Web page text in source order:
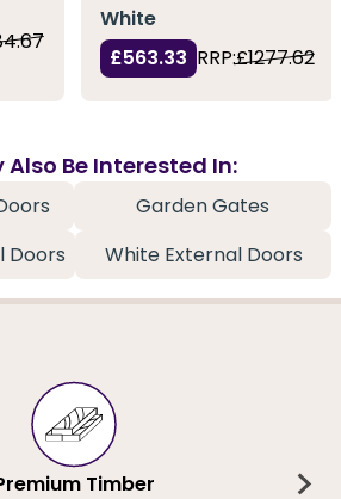
White
£563.33 RRP:£1277.62
Also Be Interested In:
Garden Gates
Doors
White External Doors
Timber